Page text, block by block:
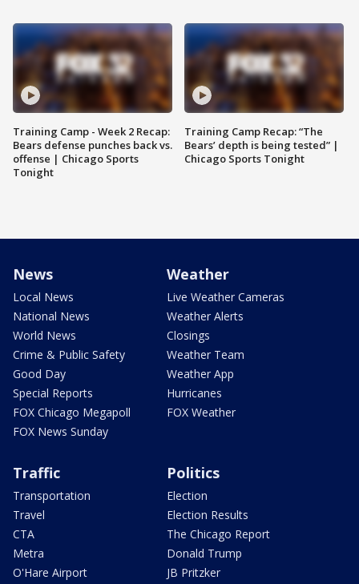
Training Camp - Week 2 Recap:
Bears defense punches back vs.
offense | Chicago Sports
Tonight
Training Camp Recap: “The
Bears’ depth is being tested” |
Chicago Sports Tonight
News
Local News
National News
World News
Crime & Public Safety
Good Day
Special Reports
FOX Chicago Megapoll
FOX News Sunday
Weather
Live Weather Cameras
Weather Alerts
Closings
Weather Team
Weather App
Hurricanes
FOX Weather
Traffic
Transportation
Travel
CTA
Metra
O'Hare Airport
Politics
Election
Election Results
The Chicago Report
Donald Trump
JB Pritzker